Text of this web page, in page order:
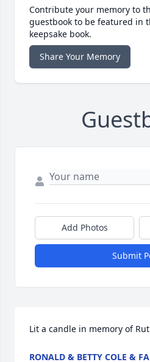
Contribute your memory to
guestbook to be featured in
keepsake book.
Share Your Memory
Add Photos
Submit
Lit a candle in memory of
RONALD & BETTY COLE &